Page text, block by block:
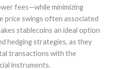
fees—while minimizing
price swings often associated
stablecoins an ideal option
hedging strategies, as they
transactions with the
instruments.